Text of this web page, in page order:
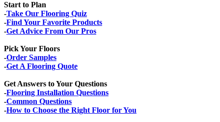
Start to Plan
-Take Our Flooring Quiz
-Find Your Favorite Products
-Get Advice From Our Pros
Pick Your Floors
-Order Samples
-Get A Flooring Quote
Get Answers to Your Questions
-Flooring Installation Questions
-Common Questions
-How to Choose the Right Floor for You